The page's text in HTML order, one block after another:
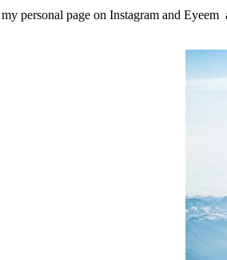
personal page on Instagram and